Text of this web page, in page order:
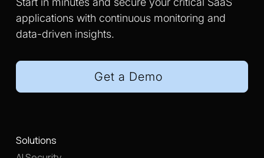
applications with continuous monitoring and
data-driven insights.
Get a Demo
Solutions